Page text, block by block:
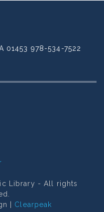
01453 978-534-7522
Library - All rights
| Clearpeak